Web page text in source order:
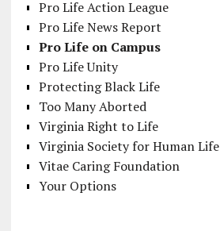
Pro Life Action League
Pro Life News Report
Pro Life on Campus
Pro Life Unity
Protecting Black Life
Too Many Aborted
Virginia Right to Life
Virginia Society for Human Life
Vitae Caring Foundation
Your Options